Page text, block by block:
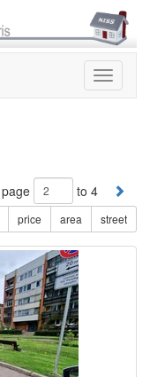
Toggle
page to 4
price area street